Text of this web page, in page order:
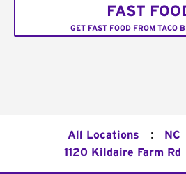
FAST
GET FAST FOOD FROM TACO
All Locations : NC
1120 Kildaire Farm Rd